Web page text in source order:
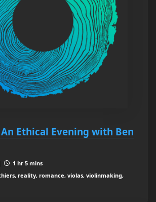
An Ethical Evening with Ben
1 hr 5 mins
reality, romance, violas, violinmaking,